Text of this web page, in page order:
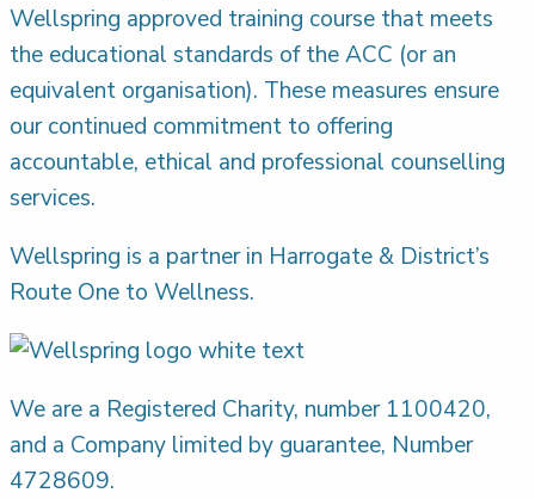
Wellspring approved training course that meets
the educational standards of the ACC (or an
equivalent organisation). These measures ensure
our continued commitment to offering
accountable, ethical and professional counselling
services.
Wellspring is a partner in Harrogate & District’s
Route One to Wellness.
We are a Registered Charity, number 1100420,
and a Company limited by guarantee, Number
4728609.